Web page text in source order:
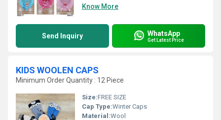
Know More
Send Inquiry WhatsApp
Get Latest Price
KIDS WOOLEN CAPS
Minimum Order Quantity : 12 Piece
Size:FREE SIZE
Cap Type:Winter Caps
Material:Wool